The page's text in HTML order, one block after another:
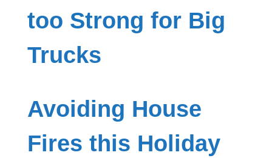
too Strong for Big
Trucks
Avoiding House
Fires this Holiday